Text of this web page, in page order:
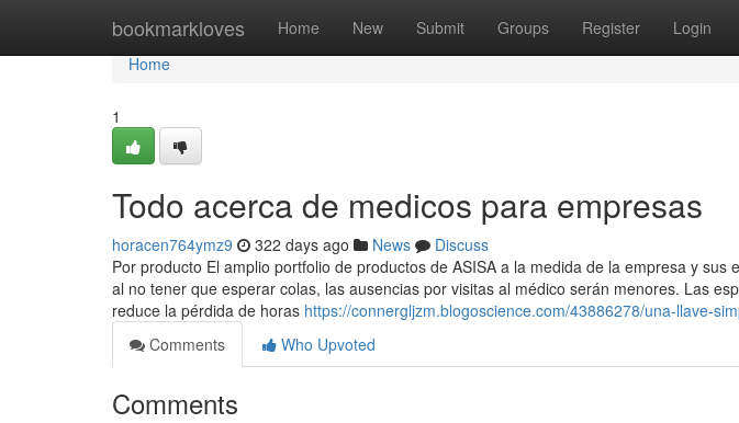
bookmarkloves Home New Submit Groups Register Login
Home
Home
1
Todo acerca de medicos para empresas
horacen764ymz9 322 days ago News
Discuss
Por producto El amplio portfolio de productos de ASISA a la medida de la empresa y sus
al no tener que esperar colas, las ausencias por visitas al médico serán menores. Las
reduce la pérdida de horas https://connergljzm.blogoscience.com/43886278/una-llave-
Comments
Who Upvoted
Comments